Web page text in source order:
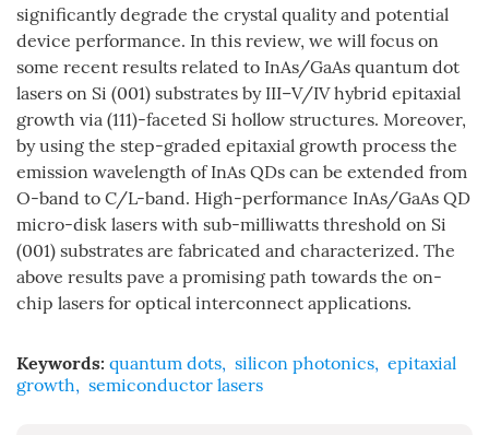
significantly degrade the crystal quality and potential
device performance. In this review, we will focus on
some recent results related to InAs/GaAs quantum dot
lasers on Si (001) substrates by III–V/IV hybrid epitaxial
growth via (111)-faceted Si hollow structures. Moreover,
by using the step-graded epitaxial growth process the
emission wavelength of InAs QDs can be extended from
O-band to C/L-band. High-performance InAs/GaAs QD
micro-disk lasers with sub-milliwatts threshold on Si
(001) substrates are fabricated and characterized. The
above results pave a promising path towards the on-
chip lasers for optical interconnect applications.
Keywords: quantum dots, silicon photonics, epitaxial
growth, semiconductor lasers